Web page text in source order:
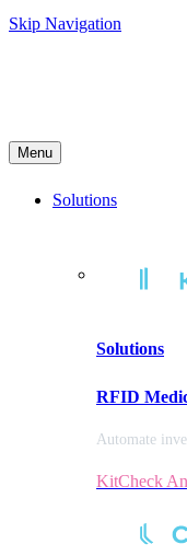
Skip Navigation
Menu
Solutions
Solutions
RFID
Automate
KitCheck